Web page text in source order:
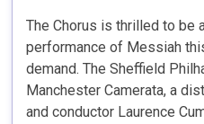
The Chorus is thrilled to be
performance of Messiah
demand. The Sheffield
Manchester Camerata, a
and conductor Laurence